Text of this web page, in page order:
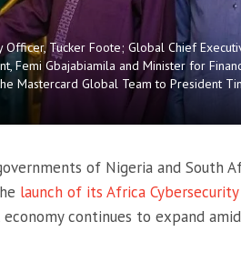
Tucker Foote; Global Chief
Femi Gbajabiamila and Minister for
Mastercard Global Team to President
of Nigeria and South
launch of its Africa
continues to expand